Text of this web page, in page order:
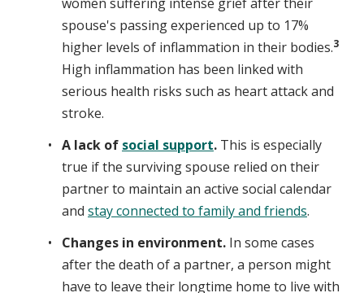
spouse's passing experienced up to 17%
higher levels of inflammation in their bodies.3
High inflammation has been linked with
serious health risks such as heart attack and
stroke.
A lack of social support. This is especially
true if the surviving spouse relied on their
partner to maintain an active social calendar
and stay connected to family and friends.
Changes in environment. In some cases
after the death of a partner, a person might
have to leave their longtime home to live with